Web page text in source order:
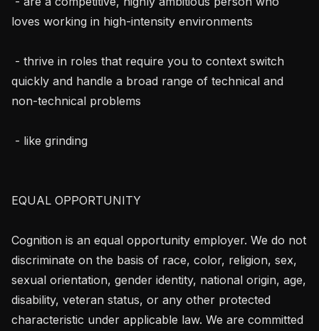
loves working in high-intensity environments
quickly and handle a broad range of technical and
non-technical problems
EQUAL OPPORTUNITY
Cognition is an equal opportunity employer. We do not
discriminate on the basis of race, color, religion, sex,
sexual orientation, gender identity, national origin, age,
disability, veteran status, or any other protected
characteristic under applicable law. We are committed